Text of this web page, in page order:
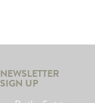
NEWSLETTER
SIGN UP